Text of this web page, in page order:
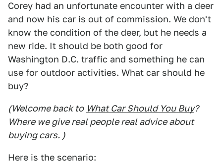
Corey had an unfortunate encounter with a deer
and now his car is out of commission. We don't
know the condition of the deer, but he needs a
new ride. It should be both good for
Washington D.C. traffic and something he can
use for outdoor activities. What car should he
buy?
(Welcome back to What Car Should You Buy?
Where we give real people real advice about
buying cars. )
Here is the scenario: